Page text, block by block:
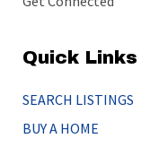
Quick Links
SEARCH LISTINGS
BUY A HOME